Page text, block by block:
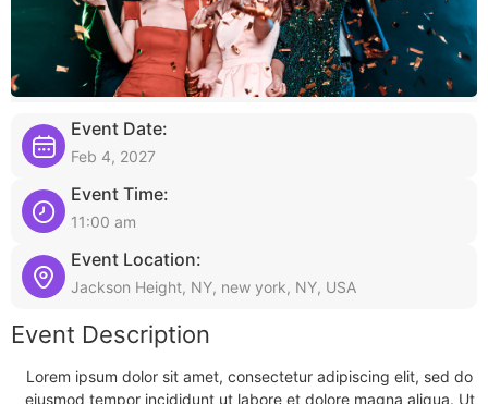
Event Date:
Feb 4, 2027
Event Time:
11:00 am
Event Location:
Jackson Height, NY, new york, NY, USA
Event Description
Lorem ipsum dolor sit amet, consectetur adipiscing elit, sed do
eiusmod tempor incididunt ut labore et dolore magna aliqua. Ut